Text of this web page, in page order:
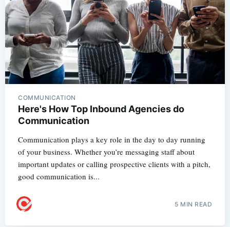
COMMUNICATION
Here's How Top Inbound Agencies do
Communication
Communication plays a key role in the day to day running
of your business. Whether you’re messaging staff about
important updates or calling prospective clients with a pitch,
good communication is...
5 MIN READ